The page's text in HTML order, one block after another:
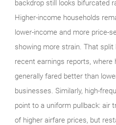
backdrop still looks bifurcated
Higher-income households
lower-income and more price-
showing more strain. That split
recent earnings reports, where
generally fared better than
businesses. Similarly, high-
point to a uniform pullback: air
of higher airfare prices, but